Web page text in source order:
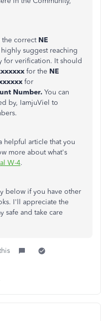
the correct NE
suggest reaching
for verification. It should
for the NE
for
Number. You can
by, IamjuViel to
helpful article that you
more about what's
W-4.
below if you have other
I'll appreciate the
safe and take care